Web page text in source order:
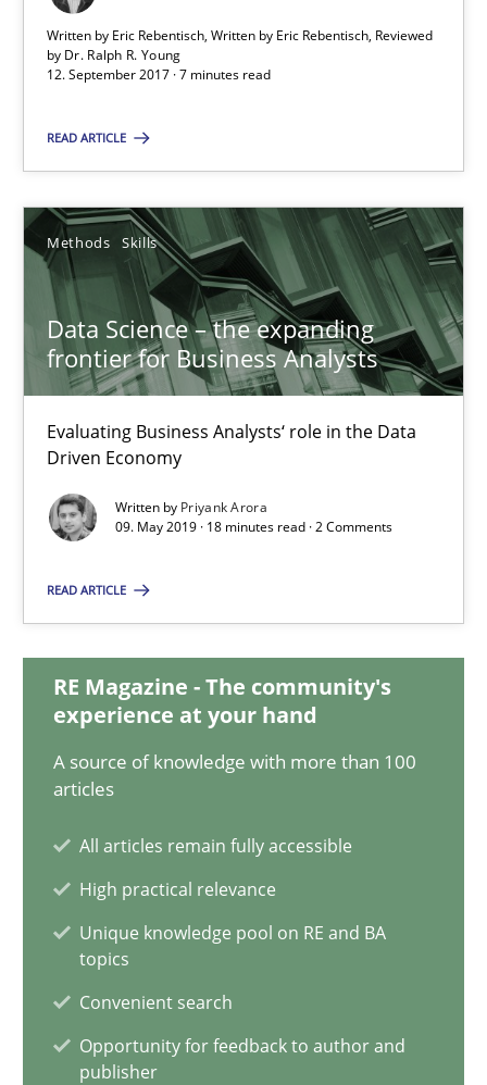
Written by Eric Rebentisch, Written by Eric Rebentisch, Reviewed
by Dr. Ralph R. Young
12. September 2017 · 7 minutes read
READ ARTICLE
Methods Skills
Data Science – the expanding
frontier for Business Analysts
Evaluating Business Analysts‘ role in the Data
Driven Economy
Written by Priyank Arora
09. May 2019 · 18 minutes read · 2 Comments
READ ARTICLE
RE Magazine - The community's
experience at your hand
A source of knowledge with more than 100
articles
All articles remain fully accessible
High practical relevance
Unique knowledge pool on RE and BA
topics
Convenient search
Opportunity for feedback to author and
publisher
Integrating Program Management and Systems
12.09.2017
7 minutes
Data Science – the expanding frontier for Business
Evaluating Business Analysts‘ role in the Data Driven Economy
Methods
Priyank Arora
09.05.2019
ReqInspector
Andreas Maier